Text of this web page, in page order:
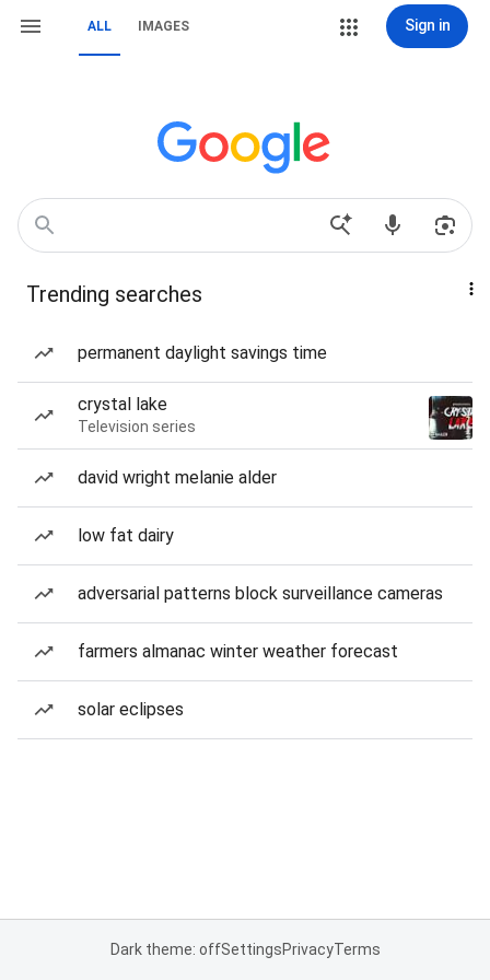
ALL IMAGES Sign in
Trending searches
permanent daylight savings time
crystal lake
Television series
david wright melanie alder
low fat dairy
adversarial patterns block surveillance cameras
farmers almanac winter weather forecast
solar eclipses
Dark theme: offSettingsPrivacyTerms